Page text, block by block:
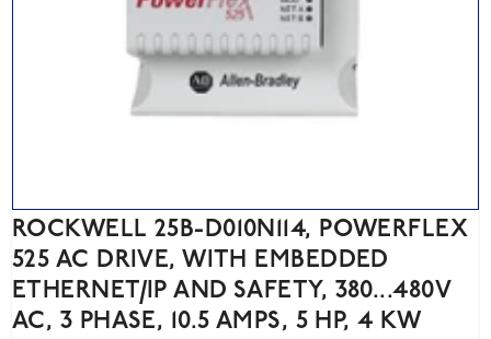
ROCKWELL 25B-D010N114, POWERFLEX
525 AC DRIVE, WITH EMBEDDED
ETHERNET/IP AND SAFETY, 380...480V
AC, 3 PHASE, 10.5 AMPS, 5 HP, 4 KW